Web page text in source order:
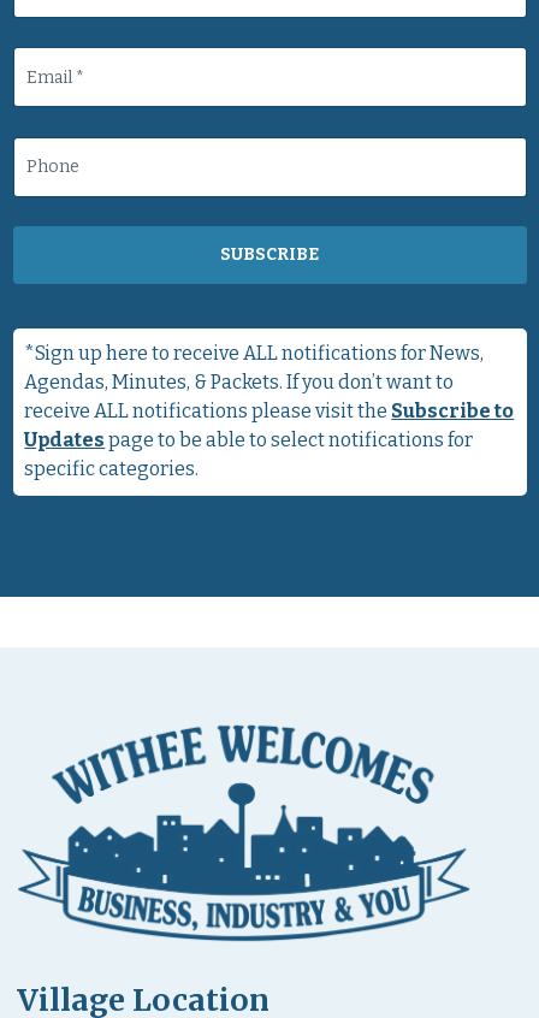
SUBSCRIBE
*Sign up here to receive ALL notifications for News,
Agendas, Minutes, & Packets. If you don’t want to
receive ALL notifications please visit the Subscribe to
Updates page to be able to select notifications for
specific categories.
Village Location